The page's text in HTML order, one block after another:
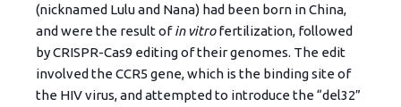
(nicknamed Lulu and Nana) had been born in China,
and were the result ofin vitrofertilization, followed
by CRISPR-Cas9 editing of their genomes. The edit
involved the CCR5 gene, which is the binding site of
the HIV virus, and attempted to introduce the “del32”